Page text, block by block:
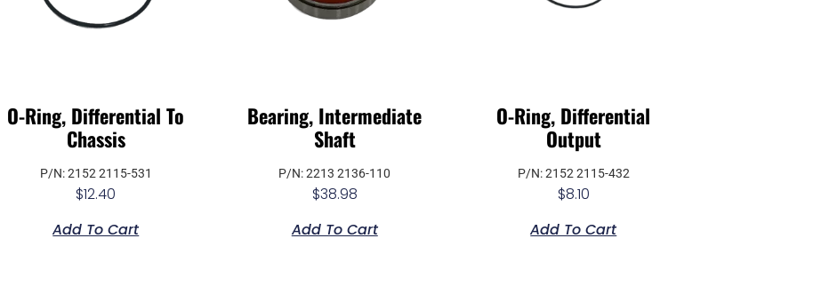
O-Ring, Differential To
Chassis
P/N: 2152 2115-531
$12.40
Add To Cart
Bearing, Intermediate
Shaft
P/N: 2213 2136-110
$38.98
Add To Cart
O-Ring, Differential
Output
P/N: 2152 2115-432
$8.10
Add To Cart